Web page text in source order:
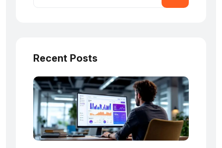
Recent Posts